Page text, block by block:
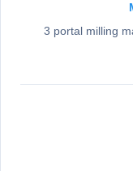
3 portal milling